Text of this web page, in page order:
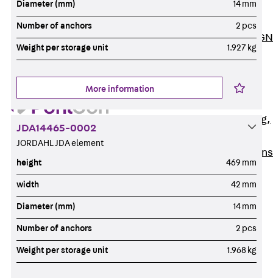
ISOCHECK
ISODESIGN
FERBOX®-DESIGN
Services
Consulting, planning,
Customised solutions
Cable Support
Products
Products
Cable Support
Systems
Diameter (mm) 14 mm
Number of anchors 2 pcs
Weight per storage unit 1.927 kg
More information
JDA14465-0002
JORDAHL JDA element
height 469 mm
width 42 mm
Diameter (mm) 14 mm
Number of anchors 2 pcs
Weight per storage unit 1.968 kg